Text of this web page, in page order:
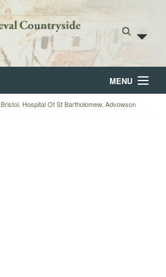
MENU
Bristol, Hospital Of St Bartholomew, Advowson